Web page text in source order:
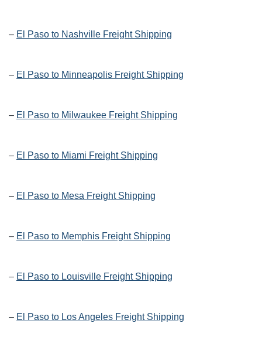
– El Paso to Nashville Freight Shipping
– El Paso to Minneapolis Freight Shipping
– El Paso to Milwaukee Freight Shipping
– El Paso to Miami Freight Shipping
– El Paso to Mesa Freight Shipping
– El Paso to Memphis Freight Shipping
– El Paso to Louisville Freight Shipping
– El Paso to Los Angeles Freight Shipping